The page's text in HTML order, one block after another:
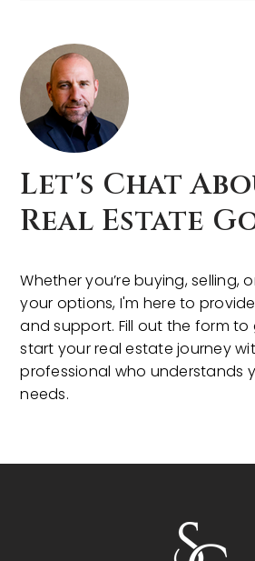
Let's Chat
Real Estate
Whether you’re buying, selling,
your options, I'm here to
and support. Fill out the form
start your real estate journey
professional who understands
needs.